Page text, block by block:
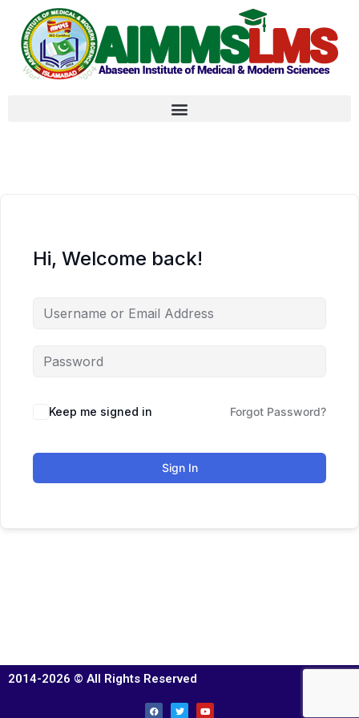
Hi, Welcome back!
Keep me signed in Forgot Password?
Sign In
2014-2026 © All Rights Reserved